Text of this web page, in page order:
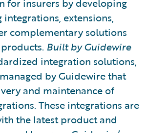
extensions,
complementary solutions
Built by Guidewire
integration solutions,
by Guidewire that
and maintenance of
These integrations are
the latest product and